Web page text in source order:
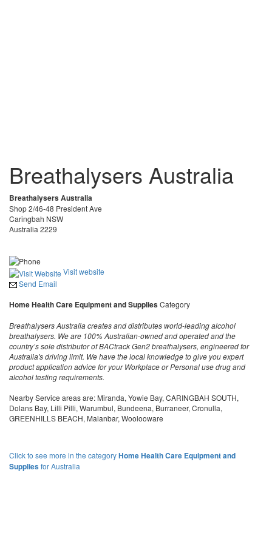
Breathalysers Australia
Breathalysers Australia
Shop 2/46-48 President Ave
Caringbah NSW
Australia 2229
Visit website
Send Email
Home Health Care Equipment and SuppliesCategory
Breathalysers Australia creates and distributes world-leading alcohol
breathalysers. We are 100% Australian-owned and operated and the
country’s sole distributor of BACtrack Gen2 breathalysers, engineered for
Australia's driving limit. We have the local knowledge to give you expert
product application advice for your Workplace or Personal use drug and
alcohol testing requirements.
Nearby Service areas are: Miranda, Yowie Bay, CARINGBAH SOUTH,
Dolans Bay, Lilli Pilli, Warumbul, Bundeena, Burraneer, Cronulla,
GREENHILLS BEACH, Maianbar, Woolooware
Click to see more in the categoryHome Health Care Equipment and
Suppliesfor Australia